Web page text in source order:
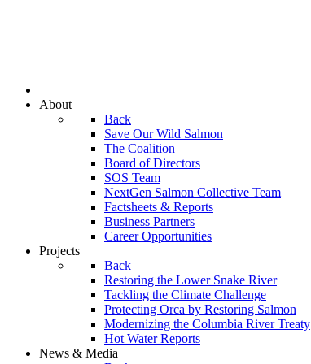
About
Back
Save Our Wild Salmon
The Coalition
Board of Directors
SOS Team
NextGen Salmon Collective Team
Factsheets & Reports
Business Partners
Career Opportunities
Projects
Back
Restoring the Lower Snake River
Tackling the Climate Challenge
Protecting Orca by Restoring Salmon
Modernizing the Columbia River Treaty
Hot Water Reports
News & Media